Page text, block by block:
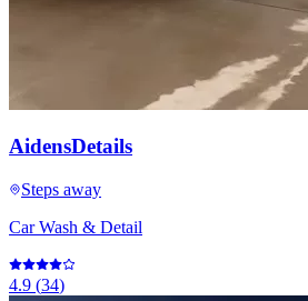
AidensDetails
Steps away
Car Wash & Detail
4.9 (34)